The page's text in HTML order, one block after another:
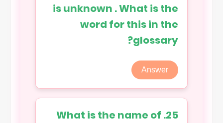
is unknown . What is the
word for this in the
glossary?
Answer
25. What is the name of